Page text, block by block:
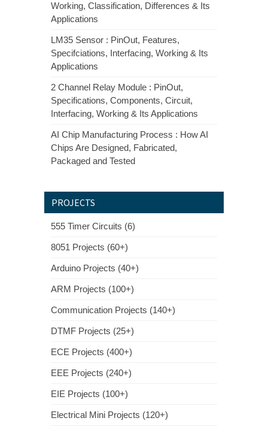
Working, Classification, Differences & Its
Applications
LM35 Sensor : PinOut, Features,
Specifciations, Interfacing, Working & Its
Applications
2 Channel Relay Module : PinOut,
Specifications, Components, Circuit,
Interfacing, Working & Its Applications
AI Chip Manufacturing Process : How AI
Chips Are Designed, Fabricated,
Packaged and Tested
PROJECTS
555 Timer Circuits (6)
8051 Projects (60+)
Arduino Projects (40+)
ARM Projects (100+)
Communication Projects (140+)
DTMF Projects (25+)
ECE Projects (400+)
EEE Projects (240+)
EIE Projects (100+)
Electrical Mini Projects (120+)